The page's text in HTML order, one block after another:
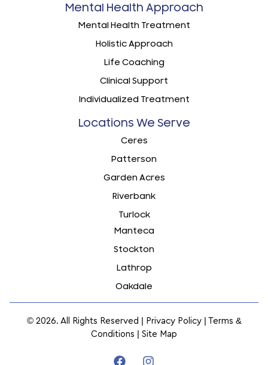
Mental Health Approach
Mental Health Treatment
Holistic Approach
Life Coaching
Clinical Support
Individualized Treatment
Locations We Serve
Ceres
Patterson
Garden Acres
Riverbank
Turlock
Manteca
Stockton
Lathrop
Oakdale
© 2026. All Rights Reserved | Privacy Policy| Terms &
Conditions
Site Map